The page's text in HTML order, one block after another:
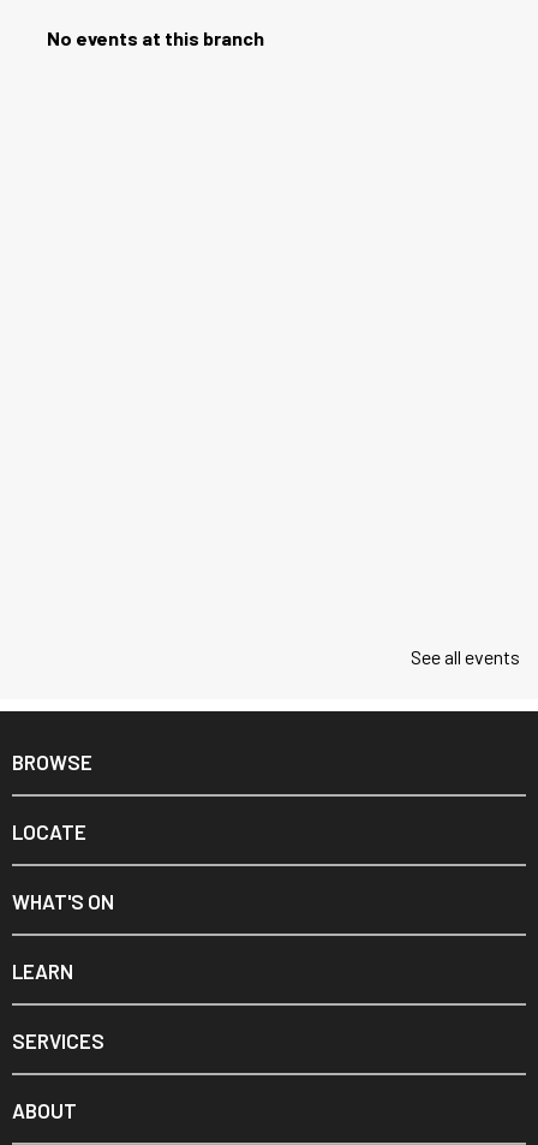
No events at this branch
See all events
BROWSE
LOCATE
WHAT'S ON
LEARN
SERVICES
ABOUT